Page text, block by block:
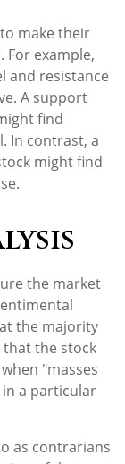
make their
For example,
and resistance
A support
find
In contrast, a
might find
the market
the majority
the stock
"masses
a particular
as contrarians